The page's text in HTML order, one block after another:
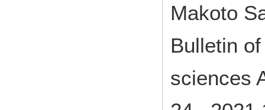
Makoto
Bulletin
sciences